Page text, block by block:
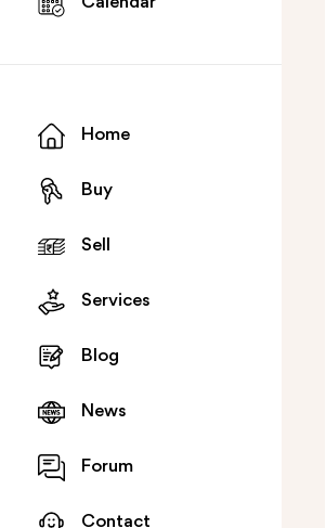
Home
Buy
Sell
Services
Blog
News
Forum
Contact